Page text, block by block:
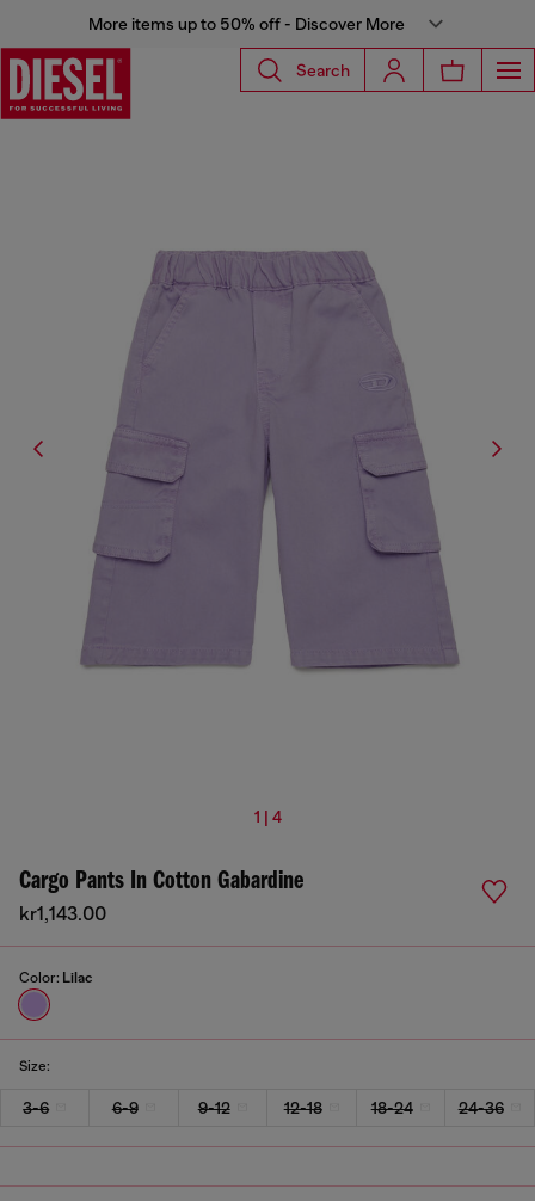
More items up to 50% off - Discover More
Search
1 | 4
Cargo Pants In Cotton Gabardine
kr1,143.00
Color: Lilac
Size:
3-6 6-9 9-12 12-18 18-24 24-36